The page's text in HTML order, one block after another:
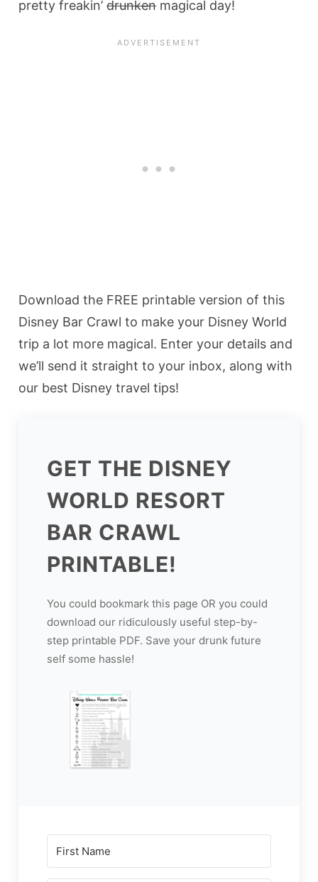
pretty freakin’drunkenmagical day!
Download the FREE printable version of this
Disney Bar Crawl to make your Disney World
trip a lot more magical. Enter your details and
we’ll send it straight to your inbox, along with
our best Disney travel tips!
GET THE DISNEY
WORLD RESORT
BAR CRAWL
PRINTABLE!
You could bookmark this page OR you could
download our ridiculously useful step-by-
step printable PDF. Save your drunk future
self some hassle!